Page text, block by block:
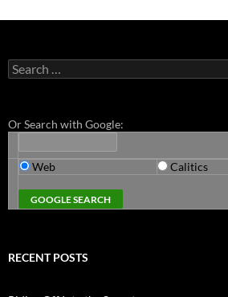
Search
for:
Or Search with Google:
Web Calitics
RECENT POSTS